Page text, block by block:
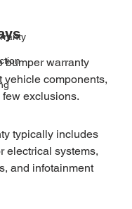
bumper warranty
vehicle components,
exclusions.
typically includes
electrical systems,
and infotainment